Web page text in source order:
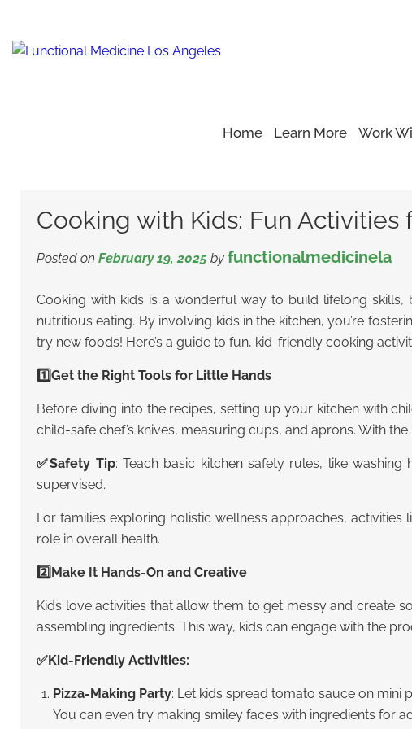
Home Learn More Work
>Cooking with Kids: Fun
Cooking with Kids: Fun Activities
Posted on February 19, 2025 by functionalmedicinela
Cooking with kids is a wonderful way to build lifelong
nutritious eating. By involving kids in the kitchen, you’re
try new foods! Here’s a guide to fun, kid-friendly cooking
1️⃣Get the Right Tools for Little Hands
Before diving into the recipes, setting up your kitchen with
child-safe chef’s knives, measuring cups, and aprons. With
✅Safety Tip: Teach basic kitchen safety rules, like
supervised.
For families exploring holistic wellness approaches,activities
role in overall health.
2️⃣Make It Hands-On and Creative
Kids love activities that allow them to get messy and create
assembling ingredients. This way, kids can engage with the
✅Kid-Friendly Activities:
Pizza-Making Party: Let kids spread tomato sauce on mini
You can even try making smiley faces with ingredients for